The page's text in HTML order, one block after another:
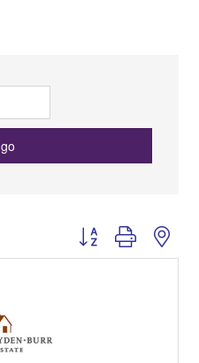
go
Button group with